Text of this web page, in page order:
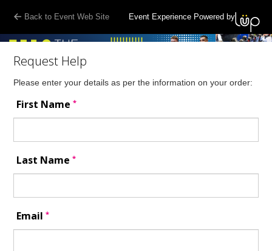
Back to Event Web Site Event Experience Powered by
Request Help
Please enter your details as per the information on your order:
First Name*
Last Name*
Email*